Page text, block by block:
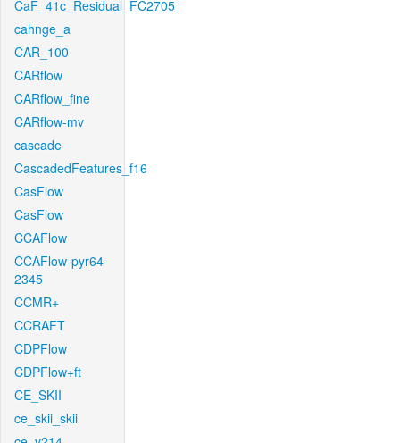
CaF_41c_Residual_FC2705
cahnge_a
CAR_100
CARflow
CARflow_fine
CARflow-mv
cascade
CascadedFeatures_f16
CasFlow
CasFlow
CCAFlow
CCAFlow-pyr64-
2345
CCMR+
CCRAFT
CDPFlow
CDPFlow+ft
CE_SKII
ce_skii_skii